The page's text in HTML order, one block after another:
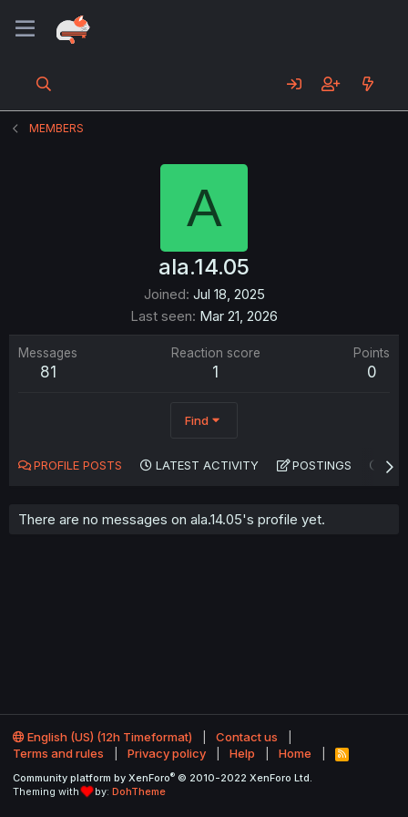
MEMBERS
A
ala.14.05
Joined Jul 18, 2025
Last seen Mar 21, 2026
Messages
81
Reaction score
1
Points
0
Find
PROFILE POSTS LATEST ACTIVITY POSTINGS
There are no messages on ala.14.05's profile yet.
English (US) (12h Timeformat)
Contact us
Terms and rules
Privacy policy Help Home
R
S
Community platform by XenForo® © 2010-2022 XenForo Ltd.
Theming with
by: DohTheme